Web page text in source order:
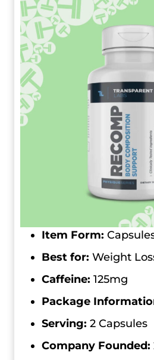
Item Form:
Best for: Weight
Caffeine: 125mg
Package
Serving: 2 Capsules
Company Founded: